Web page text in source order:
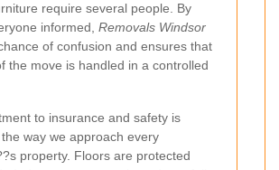
require several people. By
informed, Removals Windsor
of confusion and ensures that
the move is handled in a controlled
to insurance and safety is
way we approach every
property. Floors are protected